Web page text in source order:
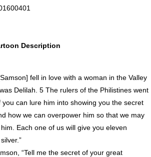
Description
fell in love with a woman in the Valley
Delilah. 5 The rulers of the Philistines went
you can lure him into showing you the secret
how we can overpower him so that we may
Each one of us will give you eleven
“Tell me the secret of your great